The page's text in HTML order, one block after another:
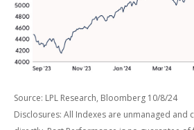
Source: LPL Research, Bloomberg 10/8/24
Disclosures: All Indexes are unmanaged and